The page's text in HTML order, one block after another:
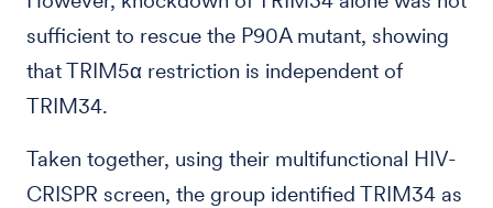
sufficient to rescue the P90A mutant, showing
that TRIM5α restriction is independent of
TRIM34.
Taken together, using their multifunctional HIV-
CRISPR screen, the group identified TRIM34 as